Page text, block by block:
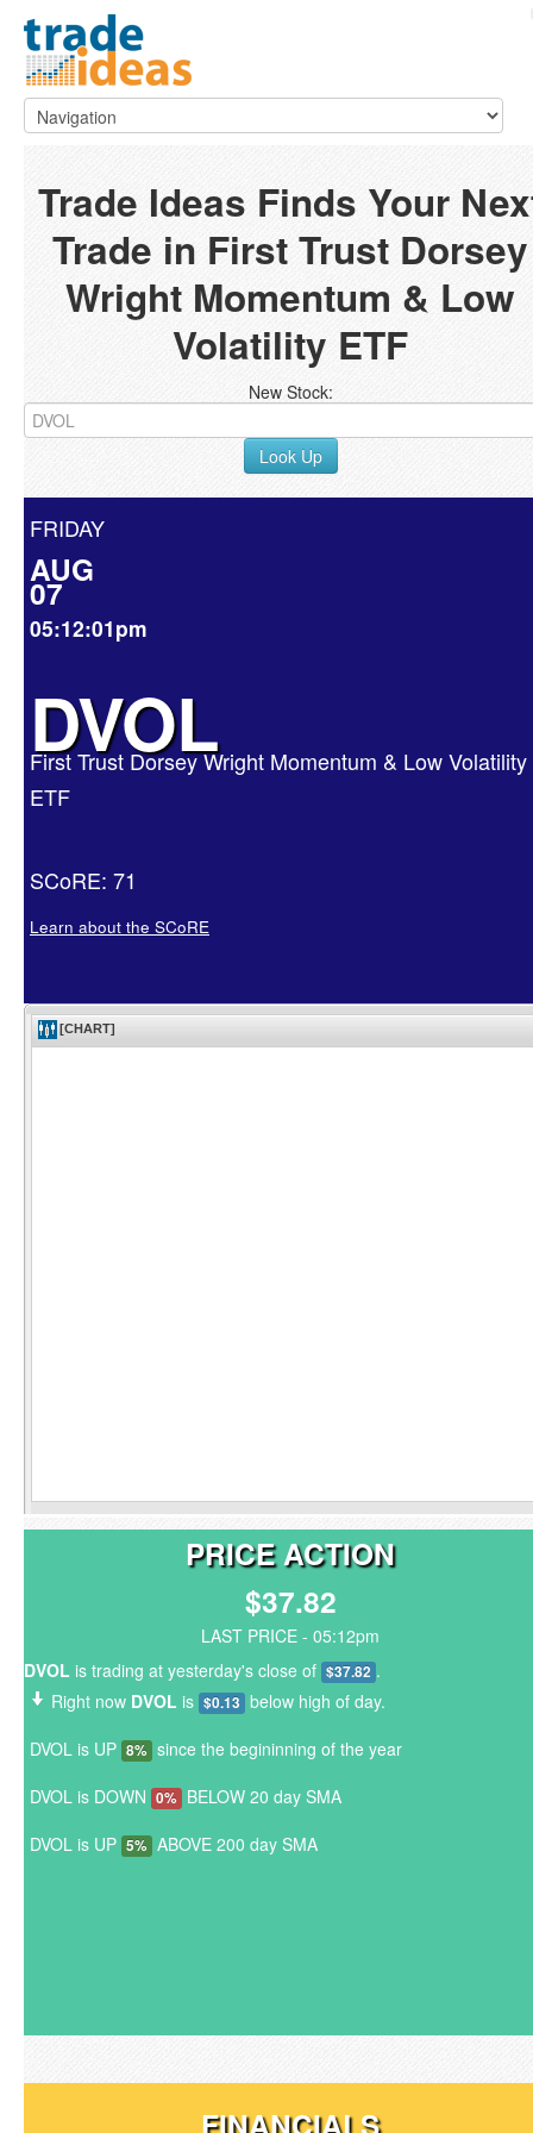
Trade Ideas Finds Your
Trade in First Trust Dorsey
Wright Momentum & Low
Volatility ETF
New Stock:
Look Up
FRIDAY
AUG
07
05:12:01pm
DVOL
First Trust Dorsey Wright Momentum & Low Volatility
ETF
SCoRE: 71
Learn about the SCoRE
PRICE ACTION
$37.82
LAST PRICE - 05:12pm
DVOL is trading at yesterday's close of $37.82 .
Right now DVOL is $0.13 below high of day.
DVOL is UP 8% since the begininning of the year
DVOL is DOWN 0% BELOW 20 day SMA
DVOL is UP 5% ABOVE 200 day SMA